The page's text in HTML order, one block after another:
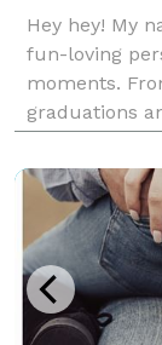
Hey hey! My
fun-loving
moments.
graduations
session will